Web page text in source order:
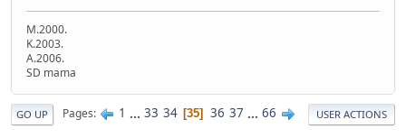
M.2000.
K.2003.
A.2006.
SD mama
GO UP Pages 1 ... 33 34 35 36 37 ... 66 USER ACTIONS